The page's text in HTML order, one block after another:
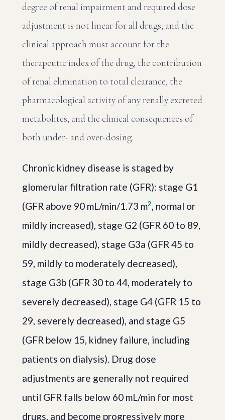
degree of renal impairment and required dose
adjustment is not linear for all drugs, and the
clinical approach must account for the
therapeutic index of the drug, the contribution
of renal elimination to total clearance, the
pharmacological activity of any renally excreted
metabolites, and the clinical consequences of
both under- and over-dosing.
Chronic kidney disease is staged by
glomerular filtration rate (GFR): stage G1
(GFR above 90 mL/min/1.73 m2 , normal or
mildly increased), stage G2 (GFR 60 to 89,
mildly decreased), stage G3a (GFR 45 to
59, mildly to moderately decreased),
stage G3b (GFR 30 to 44, moderately to
severely decreased), stage G4 (GFR 15 to
29, severely decreased), and stage G5
(GFR below 15, kidney failure, including
patients on dialysis). Drug dose
adjustments are generally not required
until GFR falls below 60 mL/min for most
drugs, and become progressively more